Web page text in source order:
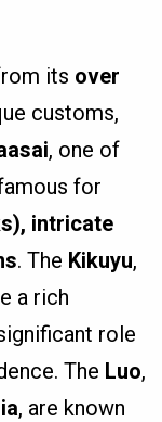
its over
customs,
, one of
for
intricate
. The Kikuyu,
a rich
role
The Luo,
, are known